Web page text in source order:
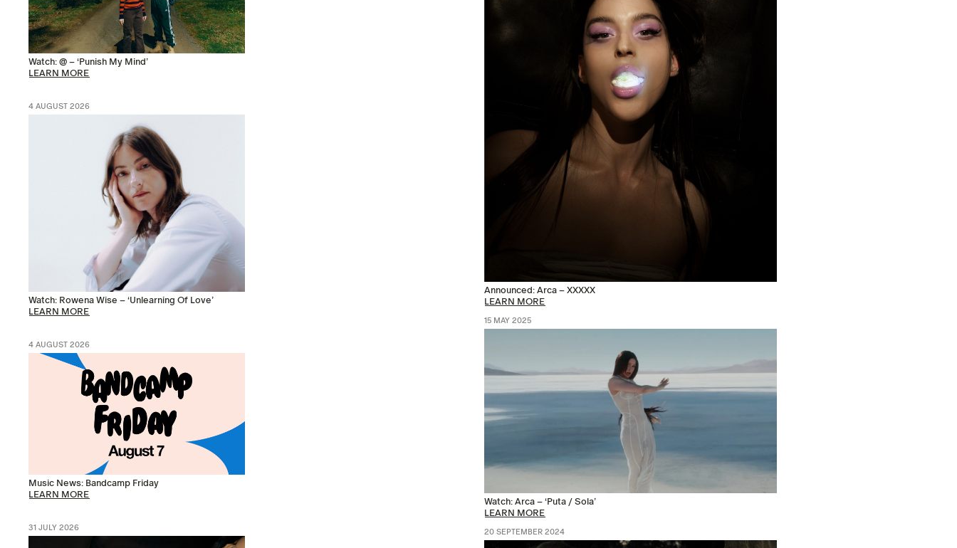
Watch: @ – ‘Punish My Mind’
LEARN MORE
4 AUGUST 2026
Watch: Rowena Wise – ‘Unlearning Of Love’
LEARN MORE
4 AUGUST 2026
Music News: Bandcamp Friday
LEARN MORE
31 JULY 2026
Announced: Arca – XXXXX
LEARN MORE
15 MAY 2025
Watch: Arca – ‘Puta / Sola’
LEARN MORE
20 SEPTEMBER 2024